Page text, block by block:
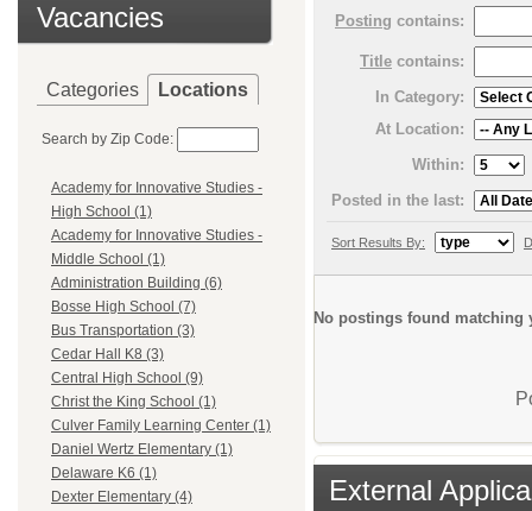
Vacancies
Categories Locations
Search by Zip Code:
Academy for Innovative Studies -
High School (1)
Academy for Innovative Studies -
Middle School (1)
Administration Building (6)
Bosse High School (7)
Bus Transportation (3)
Cedar Hall K8 (3)
Central High School (9)
Christ the King School (1)
Culver Family Learning Center (1)
Daniel Wertz Elementary (1)
Delaware K6 (1)
Dexter Elementary (4)
Posting contains:
Title contains:
In Category:
At Location:
Within:
Posted in the last:
Sort Results By:
No postings found matching
External